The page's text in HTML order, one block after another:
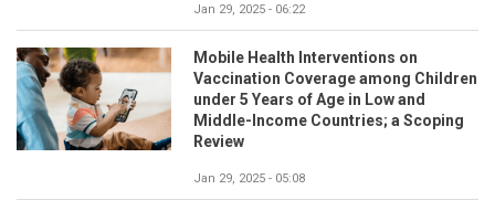
Jan 29, 2025 - 06:22
Mobile Health Interventions on
Vaccination Coverage among Children
under 5 Years of Age in Low and
Middle-Income Countries; a Scoping
Review
Jan 29, 2025 - 05:08